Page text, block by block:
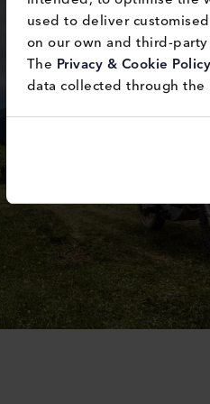
used to deliver
on our own and third-
The Privacy & Cookie Policy
data collected through the